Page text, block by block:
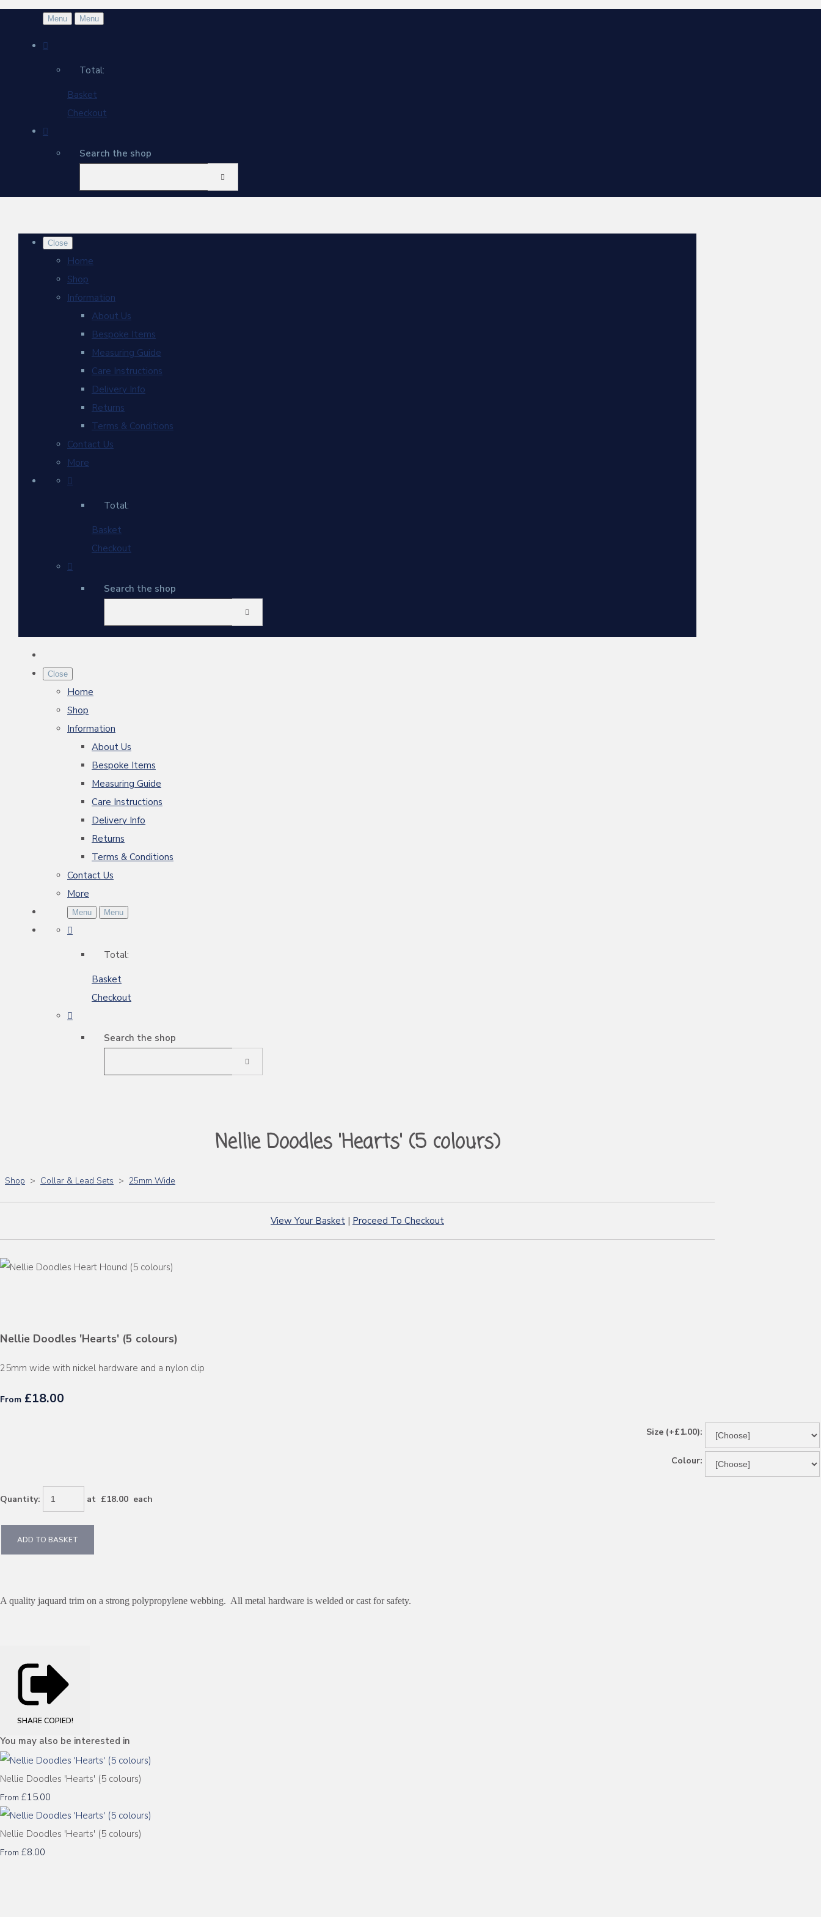
Menu Menu
Total:
Basket
Checkout
Search the shop
Close
Home
Shop
Information
About Us
Bespoke Items
Measuring Guide
Care Instructions
Delivery Info
Returns
Terms & Conditions
Contact Us
More
Total:
Basket
Checkout
Search the shop
Close
Home
Shop
Information
About Us
Bespoke Items
Measuring Guide
Care Instructions
Delivery Info
Returns
Terms & Conditions
Contact Us
More
Menu Menu
Total:
Basket
Checkout
Search the shop
Nellie Doodles 'Hearts' (5 colours)
Shop > Collar & Lead Sets > 25mm Wide
View Your Basket | Proceed To Checkout
Nellie Doodles 'Hearts' (5 colours)
25mm wide with nickel hardware and a nylon clip
From £18.00
Size (+£1.00):
Colour:
Quantity: at £18.00 each
ADD TO BASKET
A quality jaquard trim on a strong polypropylene webbing. All metal hardware is welded or cast for safety.
SHARE COPIED!
You may also be interested in
Nellie Doodles 'Hearts' (5 colours)
From £15.00
Nellie Doodles 'Hearts' (5 colours)
From £8.00